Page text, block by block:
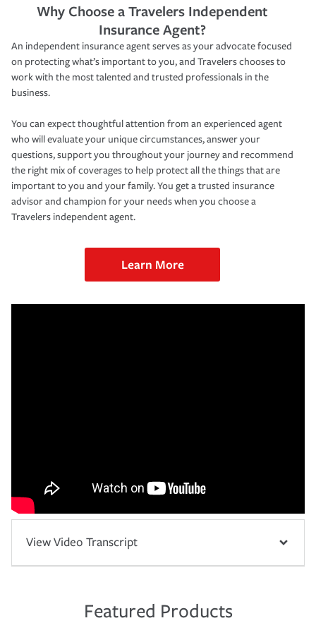
Why Choose a Travelers Independent
Insurance Agent?
An independent insurance agent serves as your advocate focused
on protecting what’s important to you, and Travelers chooses to
work with the most talented and trusted professionals in the
business.
You can expect thoughtful attention from an experienced agent
who will evaluate your unique circumstances, answer your
questions, support you throughout your journey and recommend
the right mix of coverages to help protect all the things that are
important to you and your family. You get a trusted insurance
advisor and champion for your needs when you choose a
Travelers independent agent.
Learn More
View Video Transcript
Featured Products